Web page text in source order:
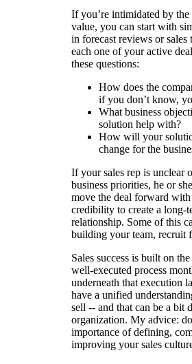
If you’re intimidated by
value, you can start with
in forecast reviews or sales
each one of your active
these questions:
How does the
if you don’t know,
What business
solution help with?
How will your
change for the
If your sales rep is unclear
business priorities, he or
move the deal forward with
credibility to create a long-
relationship. Some of this
building your team, recruit
Sales success is built on
well-executed process
underneath that execution
have a unified
sell -- and that can be a bit
organization. My advice:
importance of defining,
improving your sales